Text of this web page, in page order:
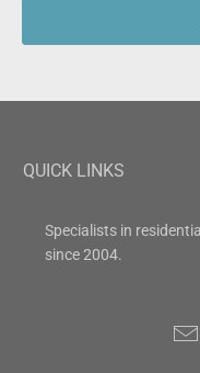
QUICK LINKS
Specialists in
since 2004.